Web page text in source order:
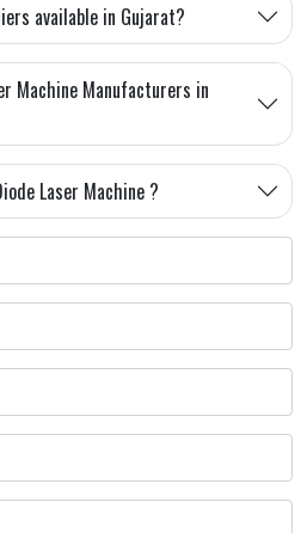
available in Gujarat?
Machine Manufacturers in
Laser Machine ?